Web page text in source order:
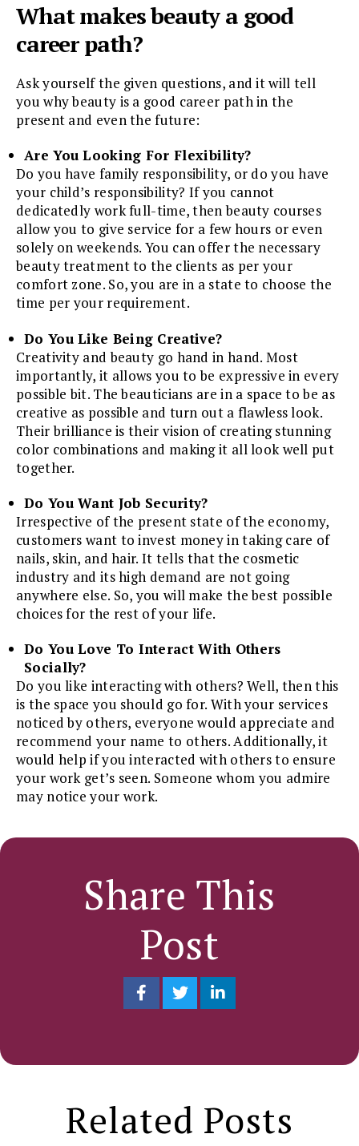
What makes beauty a good
career path?
Ask yourself the given questions, and it will tell
you why beauty is a good career path in the
present and even the future:
Are You Looking For Flexibility?
Do you have family responsibility, or do you have
your child’s responsibility? If you cannot
dedicatedly work full-time, then beauty courses
allow you to give service for a few hours or even
solely on weekends. You can offer the necessary
beauty treatment to the clients as per your
comfort zone. So, you are in a state to choose the
time per your requirement.
Do You Like Being Creative?
Creativity and beauty go hand in hand. Most
importantly, it allows you to be expressive in every
possible bit. The beauticians are in a space to be as
creative as possible and turn out a flawless look.
Their brilliance is their vision of creating stunning
color combinations and making it all look well put
together.
Do You Want Job Security?
Irrespective of the present state of the economy,
customers want to invest money in taking care of
nails, skin, and hair. It tells that the cosmetic
industry and its high demand are not going
anywhere else. So, you will make the best possible
choices for the rest of your life.
Do You Love To Interact With Others
Socially?
Do you like interacting with others? Well, then this
is the space you should go for. With your services
noticed by others, everyone would appreciate and
recommend your name to others. Additionally, it
would help if you interacted with others to ensure
your work get’s seen. Someone whom you admire
may notice your work.
Share This
Post
Related Posts